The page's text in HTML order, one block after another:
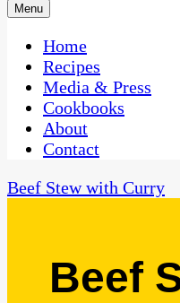
One Kitchen, Many
Menu
Home
Recipes
Media & Press
Cookbooks
About
Contact
Beef Stew with Curry
Beef